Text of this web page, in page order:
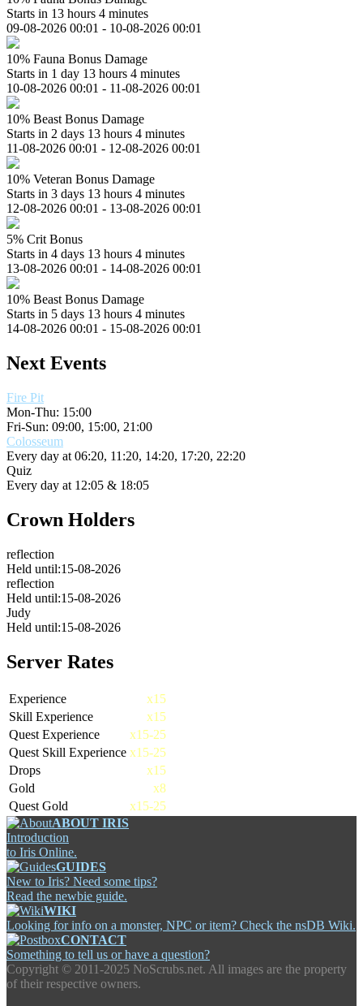
Starts in 13 hours 4 minutes
09-08-2026 00:01 - 10-08-2026 00:01
10% Fauna Bonus Damage
Starts in 1 day 13 hours 4 minutes
10-08-2026 00:01 - 11-08-2026 00:01
10% Beast Bonus Damage
Starts in 2 days 13 hours 4 minutes
11-08-2026 00:01 - 12-08-2026 00:01
10% Veteran Bonus Damage
Starts in 3 days 13 hours 4 minutes
12-08-2026 00:01 - 13-08-2026 00:01
5% Crit Bonus
Starts in 4 days 13 hours 4 minutes
13-08-2026 00:01 - 14-08-2026 00:01
10% Beast Bonus Damage
Starts in 5 days 13 hours 4 minutes
14-08-2026 00:01 - 15-08-2026 00:01
Next Events
Fire Pit
Mon-Thu: 15:00
Fri-Sun: 09:00, 15:00, 21:00
Colosseum
Every day at 06:20, 11:20, 14:20, 17:20, 22:20
Quiz
Every day at 12:05 & 18:05
Crown Holders
reflection
Held until:15-08-2026
reflection
Held until:15-08-2026
Judy
Held until:15-08-2026
Server Rates
Experience
x15
Skill Experience
x15
Quest Experience
x15-25
Quest Skill Experience x15-25
Drops
x15
Gold
x8
Quest Gold
x15-25
ABOUT IRIS
Introduction
to Iris Online.
GUIDES
New to Iris? Need some tips?
Read the newbie guide.
WIKI
Looking for info on a monster, NPC or item? Check the nsDB Wiki.
CONTACT
Something to tell us or have a question?
Copyright © 2011-2025 NoScrubs.net. All images are the property
of their respective owners.